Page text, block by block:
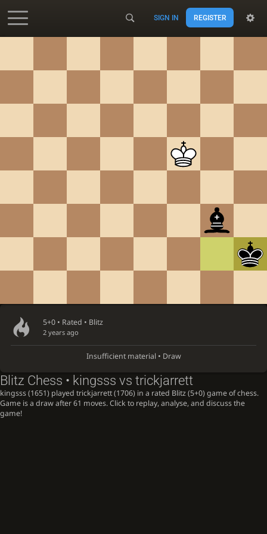
SIGN IN REGISTER
5+0 • Rated • Blitz
2 years ago
Insufficient material • Draw
Blitz Chess • kingsss vs trickjarrett
kingsss (1651) played trickjarrett (1706) in a rated Blitz (5+0) game of chess.
Game is a draw after 61 moves. Click to replay, analyse, and discuss the
game!